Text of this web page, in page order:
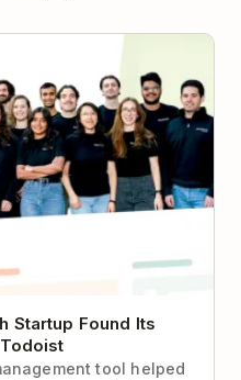
Found Its
Startup Found Its
tool helped